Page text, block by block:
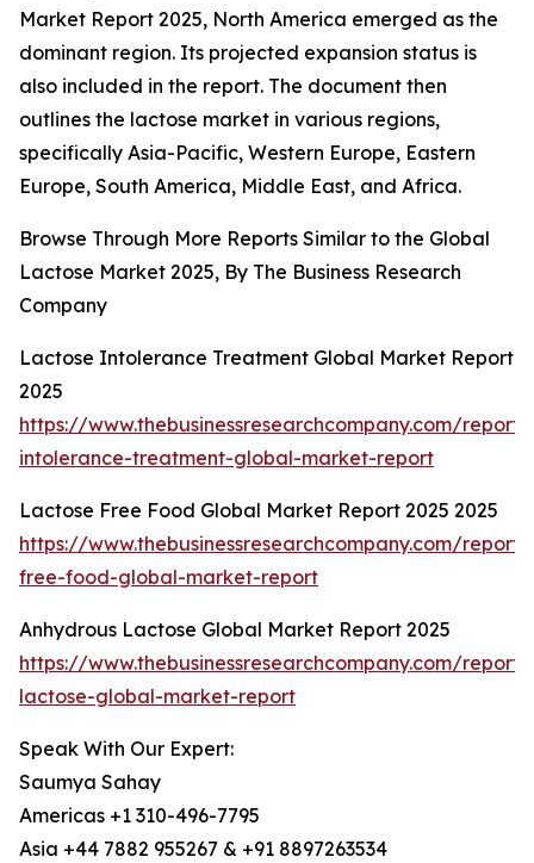
Market Report 2025, North America emerged as the
dominant region. Its projected expansion status is
also included in the report. The document then
outlines the lactose market in various regions,
specifically Asia-Pacific, Western Europe, Eastern
Europe, South America, Middle East, and Africa.
Browse Through More Reports Similar to the Global
Lactose Market 2025, By The Business Research
Company
Lactose Intolerance Treatment Global Market Report
2025
https://www.thebusinessresearchcompany.com/
intolerance-treatment-global-market-report
Lactose Free Food Global Market Report 2025 2025
https://www.thebusinessresearchcompany.com/
free-food-global-market-report
Anhydrous Lactose Global Market Report 2025
https://www.thebusinessresearchcompany.com/
lactose-global-market-report
Speak With Our Expert:
Saumya Sahay
Americas +1 310-496-7795
Asia +44 7882 955267 & +91 8897263534